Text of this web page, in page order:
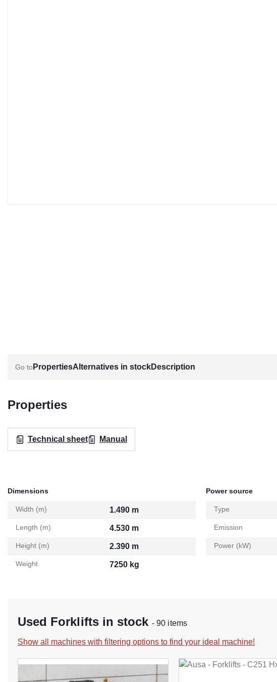
PropertiesAlternatives in stockDescription
Properties
Technical sheet Manual
Dimensions
Width (m) 1.490 m
Length (m) 4.530 m
Height (m) 2.390 m
Weight 7250 kg
Power source
Type
Emission
Power (kW)
Used Forklifts in stock- 90 items
Show all machines with filtering options to find your ideal machine!